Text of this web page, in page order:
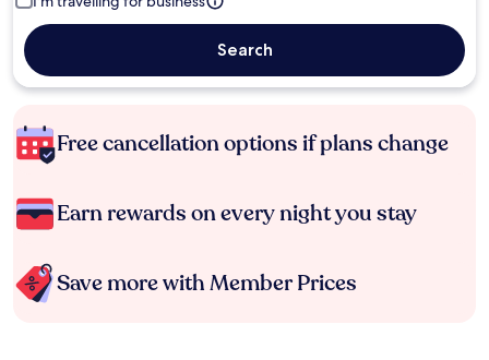
Search
Free cancellation options if plans change
Earn rewards on every night you stay
Save more with Member Prices